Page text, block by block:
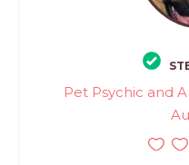
Pet Psychic and